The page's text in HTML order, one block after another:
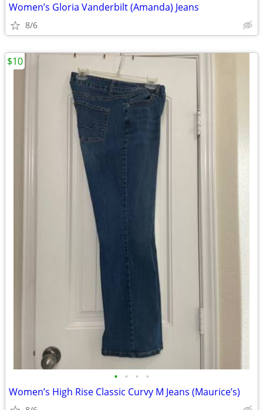
Women’s Gloria Vanderbilt (Amanda) Jeans
8/6
• • • •
Women’s High Rise Classic Curvy M Jeans (Maurice’s)
$10